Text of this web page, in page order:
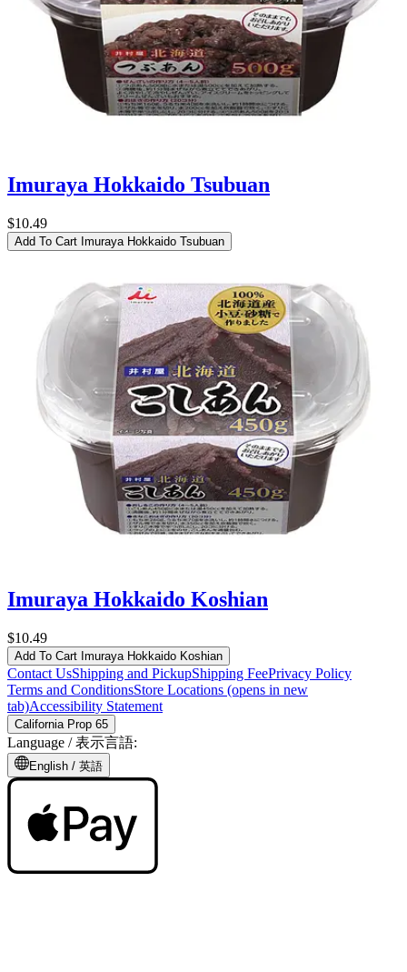
Imuraya Hokkaido Tsubuan
$10.49
Add To Cart Imuraya Hokkaido Tsubuan
Imuraya Hokkaido Koshian
$10.49
Add To Cart Imuraya Hokkaido Koshian
Contact UsShipping and PickupShipping FeePrivacy Policy
Terms and ConditionsStore Locations (opens in new
tab)Accessibility Statement
California Prop 65
Language /表示言語:
English / 英語